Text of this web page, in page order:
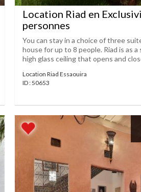
Location Riad en
personnes
You can stay in a choice of three
house for up to 8 people. Riad is as
high glass ceiling that opens and
Location Riad Essaouira
ID : 50653